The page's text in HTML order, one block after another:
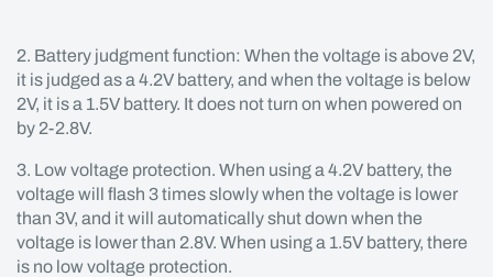
2. Battery judgment function: When the voltage is above 2V,
it is judged as a 4.2V battery, and when the voltage is below
2V, it is a 1.5V battery. It does not turn on when powered on
by 2-2.8V.
3. Low voltage protection. When using a 4.2V battery, the
voltage will flash 3 times slowly when the voltage is lower
than 3V, and it will automatically shut down when the
voltage is lower than 2.8V. When using a 1.5V battery, there
is no low voltage protection.